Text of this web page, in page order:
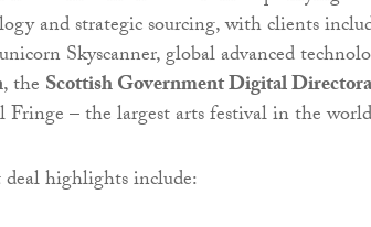
and strategic sourcing, with clients
Skyscanner, global advanced
, the Scottish Government Digital
Fringe – the largest arts festival in the
deal highlights include: